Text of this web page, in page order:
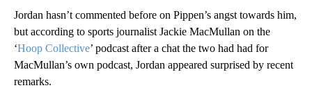
Jordan hasn’t commented before on Pippen’s angst towards him,
but according to sports journalist Jackie MacMullan on the
‘Hoop Collective’ podcast after a chat the two had had for
MacMullan’s own podcast, Jordan appeared surprised by recent
remarks.